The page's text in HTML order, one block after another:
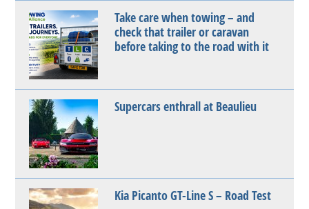
Take care when towing – and
check that trailer or caravan
before taking to the road with it
Supercars enthrall at Beaulieu
Kia Picanto GT-Line S – Road Test